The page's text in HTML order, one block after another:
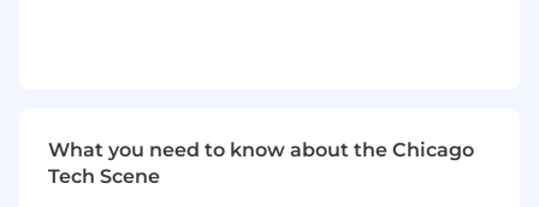
programming language (e.g., Python, Bash
scripting)
What you need to know about the Chicago
Tech Scene